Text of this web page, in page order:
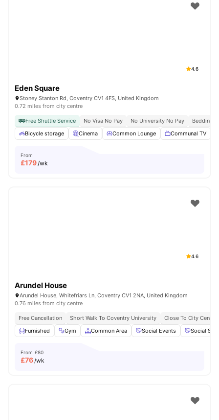
4.6
Eden Square
Stoney Stanton Rd, Coventry CV1 4FS, United Kingdom
0.72 miles from city centre
Free Shuttle Service No Visa No Pay No University No Pay
Bedding
Bicycle storage
Cinema Common Lounge Communal TV
From
£179/wk
4.6
Arundel House
Arundel House, Whitefriars Ln, Coventry CV1 2NA, United Kingdom
0.76 miles from city centre
Free Cancellation Short Walk To Coventry University
Close To City Centre
Furnished
Gym Common Area Social Events Social
From £80
£76/wk